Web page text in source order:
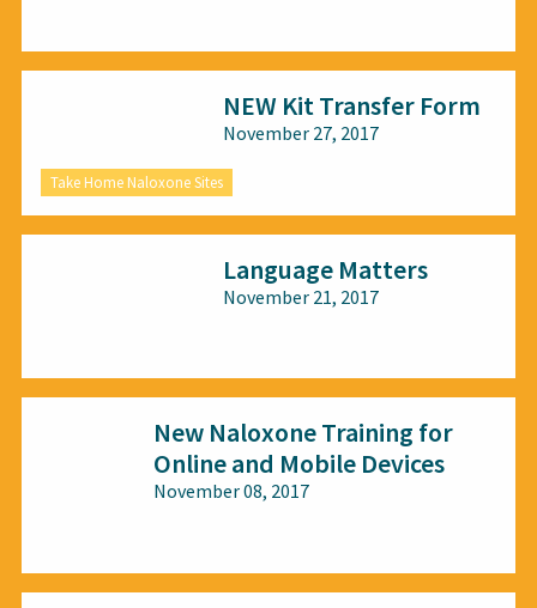
NEW Kit Transfer Form
November 27, 2017
Take Home Naloxone Sites
Language Matters
November 21, 2017
New Naloxone Training for
Online and Mobile Devices
November 08, 2017